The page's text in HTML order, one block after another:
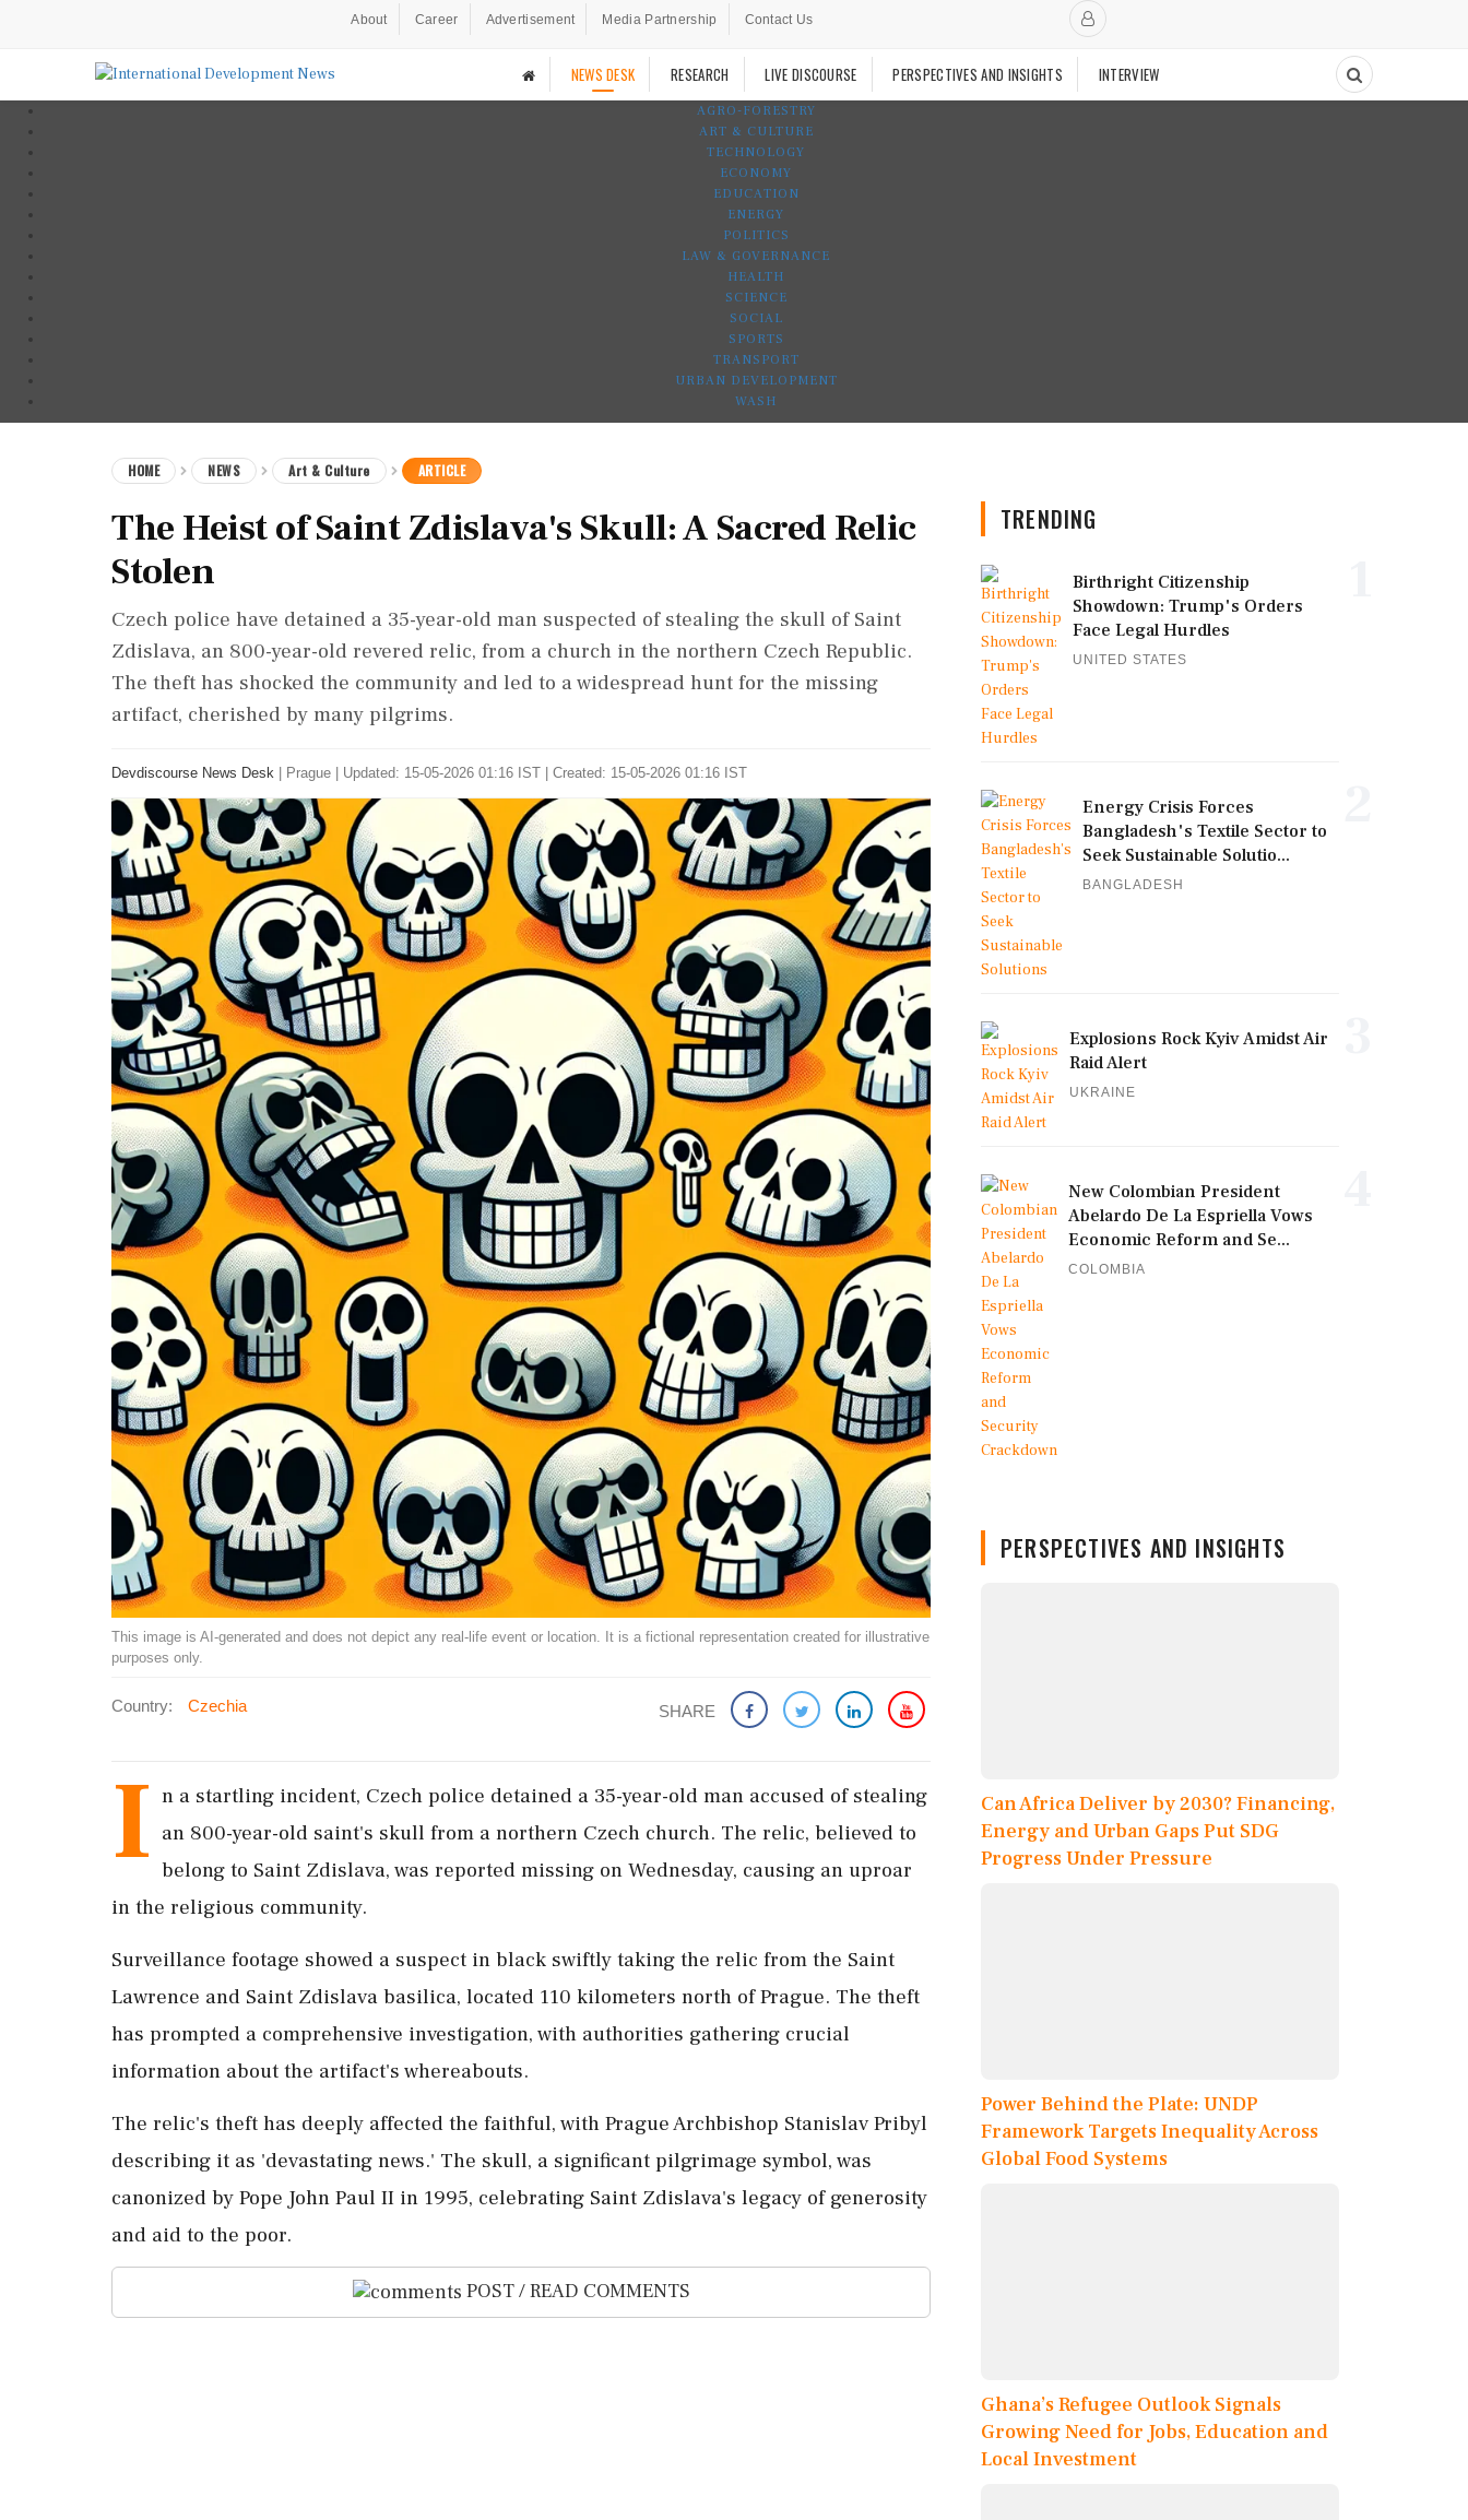
About Career Advertisement Media Partnership Contact Us
NEWS DESK RESEARCH LIVE DISCOURSE PERSPECTIVES AND INSIGHTS INTERVIEW
AGRO-FORESTRY
ART & CULTURE
TECHNOLOGY
ECONOMY
EDUCATION
ENERGY
POLITICS
LAW & GOVERNANCE
HEALTH
SCIENCE
SOCIAL
SPORTS
TRANSPORT
URBAN DEVELOPMENT
WASH
HOME NEWS Art & Culture ARTICLE
The Heist of Saint Zdislava's Skull: A Sacred Relic
Stolen
Czech police have detained a 35-year-old man suspected of stealing the skull of Saint
Zdislava, an 800-year-old revered relic, from a church in the northern Czech Republic.
The theft has shocked the community and led to a widespread hunt for the missing
artifact, cherished by many pilgrims.
Devdiscourse News Desk Prague Updated: 15-05-2026 01:16 IST | Created: 15-05-2026 01:16 IST
This image is AI-generated and does not depict any real-life event or location. It is a fictional representation created for illustrative
purposes only.
Country: Czechia SHARE
I n a startling incident, Czech police detained a 35-year-old man accused of stealing
an 800-year-old saint's skull from a northern Czech church. The relic, believed to
belong to Saint Zdislava, was reported missing on Wednesday, causing an uproar
in the religious community.
Surveillance footage showed a suspect in black swiftly taking the relic from the Saint
Lawrence and Saint Zdislava basilica, located 110 kilometers north of Prague. The theft
has prompted a comprehensive investigation, with authorities gathering crucial
information about the artifact's whereabouts.
The relic's theft has deeply affected the faithful, with Prague Archbishop Stanislav Pribyl
describing it as 'devastating news.' The skull, a significant pilgrimage symbol, was
canonized by Pope John Paul II in 1995, celebrating Saint Zdislava's legacy of generosity
and aid to the poor.
POST / READ COMMENTS
TRENDING
Birthright Citizenship
Showdown: Trump's Orders
Face Legal Hurdles
UNITED STATES
Energy Crisis Forces
Bangladesh's Textile Sector to
Seek Sustainable Solutio...
BANGLADESH
Explosions Rock Kyiv Amidst Air
Raid Alert
UKRAINE
New Colombian President
Abelardo De La Espriella Vows
Economic Reform and Se...
COLOMBIA
PERSPECTIVES AND INSIGHTS
Can Africa Deliver by 2030? Financing,
Energy and Urban Gaps Put SDG
Progress Under Pressure
Power Behind the Plate: UNDP
Framework Targets Inequality Across
Global Food Systems
Ghana’s Refugee Outlook Signals
Growing Need for Jobs, Education and
Local Investment